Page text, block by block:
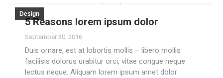
Design
5 Reasons lorem ipsum dolor
September 30, 2016
Duis ornare, est at lobortis mollis – libero mollis
facilisis dolorus urabitur orci, vitae congue neque
lectus neque. Aliquam lorem ipsum amet dolor